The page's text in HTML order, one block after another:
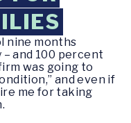
nine months
and 100 percent
was going to
and even if
me for taking